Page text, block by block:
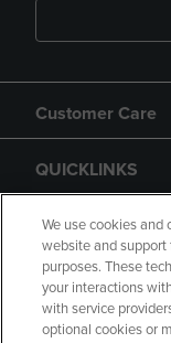
Customer Care
QUICKLINKS
GIFT CARD
We use cookies
website and
purposes. These
your interactions
with service
optional cookies or